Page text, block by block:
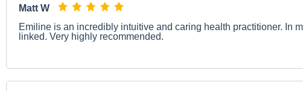
Matt W
Emiline is an incredibly intuitive and caring health practitioner. In
linked. Very highly recommended.